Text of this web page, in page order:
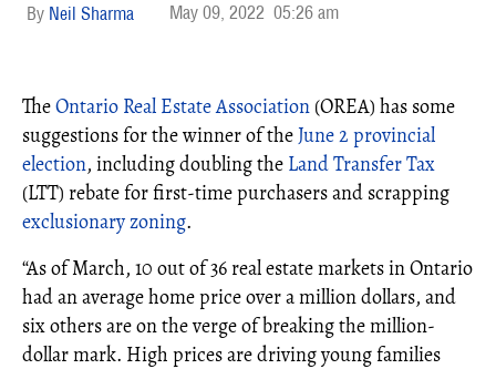
Neil Sharma May 09, 2022 05:26 am
TheOntario Real Estate Association (OREA) has some
suggestions for the winner of theJune 2 provincial
election, including doubling the Land Transfer Tax
(LTT) rebate for first-time purchasers and scrapping
exclusionary zoning.
“As of March, 10 out of 36 real estate markets in Ontario
had an average home price over a million dollars, and
six others are on the verge of breaking the million-
dollar mark. High prices are driving young families